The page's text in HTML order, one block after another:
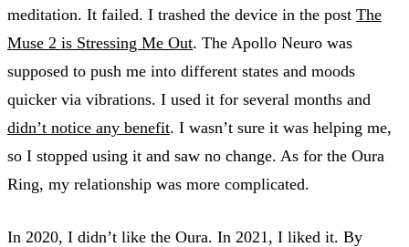
meditation. It failed. I trashed the device in the post The
Muse 2 is Stressing Me Out. The Apollo Neuro was
supposed to push me into different states and moods
quicker via vibrations. I used it for several months and
didn’t notice any benefit. I wasn’t sure it was helping me,
so I stopped using it and saw no change. As for the Oura
Ring, my relationship was more complicated.
In 2020, I didn’t like the Oura. In 2021, I liked it. By